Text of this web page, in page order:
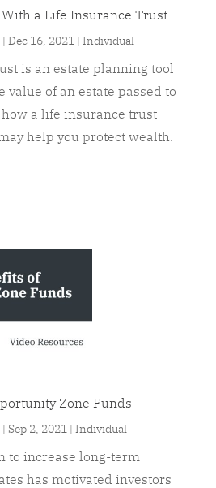
a Life Insurance Trust
| Dec 16, 2021| Individual
is an estate planning tool
of an estate passed to
how a life insurance trust
help you protect wealth.
Zone Funds
| Sep 2, 2021| Individual
to increase long-term
has motivated investors